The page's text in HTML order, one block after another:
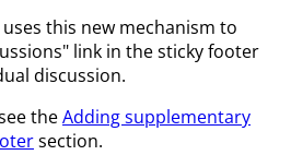
uses this new mechanism to
link in the sticky footer
discussion.
theAdding supplementary
section.